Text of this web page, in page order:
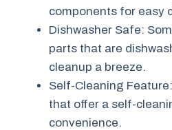
components for easy
Dishwasher Safe:
parts that are
cleanup a breeze.
Self-Cleaning
that offer a self-
convenience.